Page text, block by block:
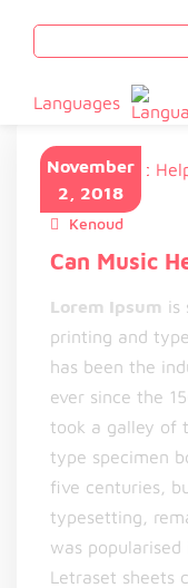
for:
Languages
November
2, 2018
Kenoud
Can Music
Lorem Ipsum is
printing and
has been the
ever since the
took a galley of
type specimen
five centuries,
typesetting,
was
Letraset sheets